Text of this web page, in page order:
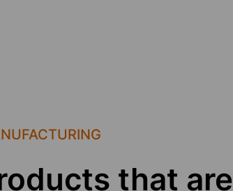
that are